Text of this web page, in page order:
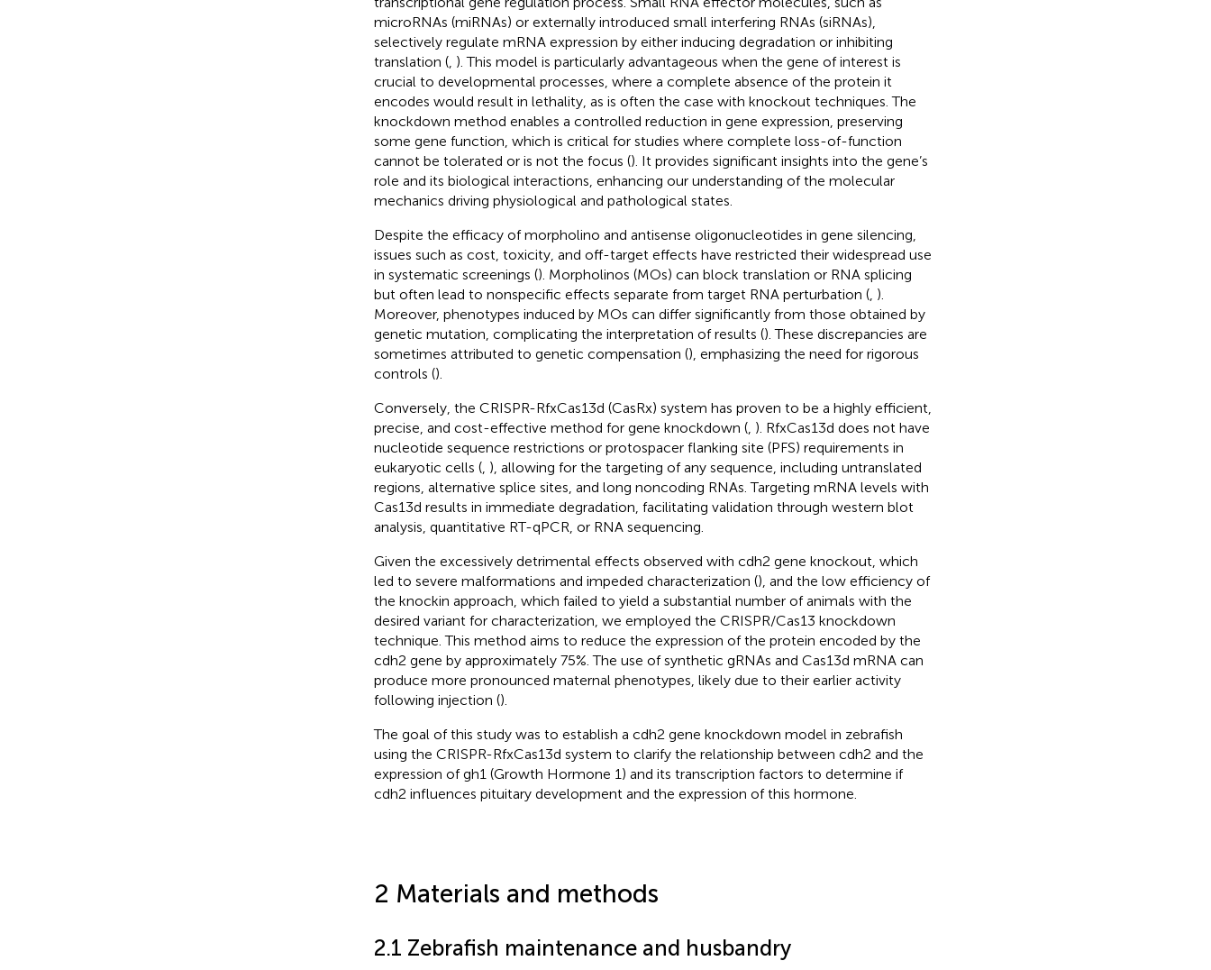
microRNAs (miRNAs) or externally introduced small interfering RNAs (siRNAs),
selectively regulate mRNA expression by either inducing degradation or inhibiting
translation (, ). This model is particularly advantageous when the gene of interest is
crucial to developmental processes, where a complete absence of the protein it
encodes would result in lethality, as is often the case with knockout techniques. The
knockdown method enables a controlled reduction in gene expression, preserving
some gene function, which is critical for studies where complete loss-of-function
cannot be tolerated or is not the focus (). It provides significant insights into the gene’s
role and its biological interactions, enhancing our understanding of the molecular
mechanics driving physiological and pathological states.
Despite the efficacy of morpholino and antisense oligonucleotides in gene silencing,
issues such as cost, toxicity, and off-target effects have restricted their widespread use
in systematic screenings (). Morpholinos (MOs) can block translation or RNA splicing
but often lead to nonspecific effects separate from target RNA perturbation (, ).
Moreover, phenotypes induced by MOs can differ significantly from those obtained by
genetic mutation, complicating the interpretation of results (). These discrepancies are
sometimes attributed to genetic compensation (), emphasizing the need for rigorous
controls ().
Conversely, the CRISPR-RfxCas13d (CasRx) system has proven to be a highly efficient,
precise, and cost-effective method for gene knockdown (, ). RfxCas13d does not have
nucleotide sequence restrictions or protospacer flanking site (PFS) requirements in
eukaryotic cells (, ), allowing for the targeting of any sequence, including untranslated
regions, alternative splice sites, and long noncoding RNAs. Targeting mRNA levels with
Cas13d results in immediate degradation, facilitating validation through western blot
analysis, quantitative RT-qPCR, or RNA sequencing.
Given the excessively detrimental effects observed with cdh2 gene knockout, which
led to severe malformations and impeded characterization (), and the low efficiency of
the knockin approach, which failed to yield a substantial number of animals with the
desired variant for characterization, we employed the CRISPR/Cas13 knockdown
technique. This method aims to reduce the expression of the protein encoded by the
cdh2 gene by approximately 75%. The use of synthetic gRNAs and Cas13d mRNA can
produce more pronounced maternal phenotypes, likely due to their earlier activity
following injection ().
The goal of this study was to establish a cdh2 gene knockdown model in zebrafish
using the CRISPR-RfxCas13d system to clarify the relationship between cdh2 and the
expression of gh1 (Growth Hormone 1) and its transcription factors to determine if
cdh2 influences pituitary development and the expression of this hormone.
2 Materials and methods
2.1 Zebrafish maintenance and husbandry